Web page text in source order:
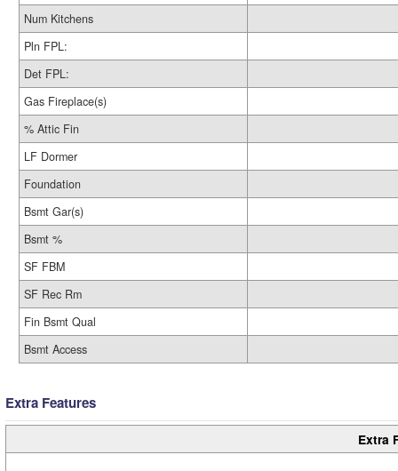
Num Kitchens
Pln FPL:
Det FPL:
Gas Fireplace(s)
% Attic Fin
LF Dormer
Foundation
Bsmt Gar(s)
Bsmt %
SF FBM
SF Rec Rm
Fin Bsmt Qual
Bsmt Access
Extra Features
Extra